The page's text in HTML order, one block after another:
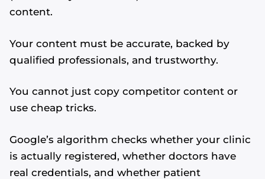
content.
Your content must be accurate, backed by
qualified professionals, and trustworthy.
You cannot just copy competitor content or
use cheap tricks.
Google’s algorithm checks whether your clinic
is actually registered, whether doctors have
real credentials, and whether patient